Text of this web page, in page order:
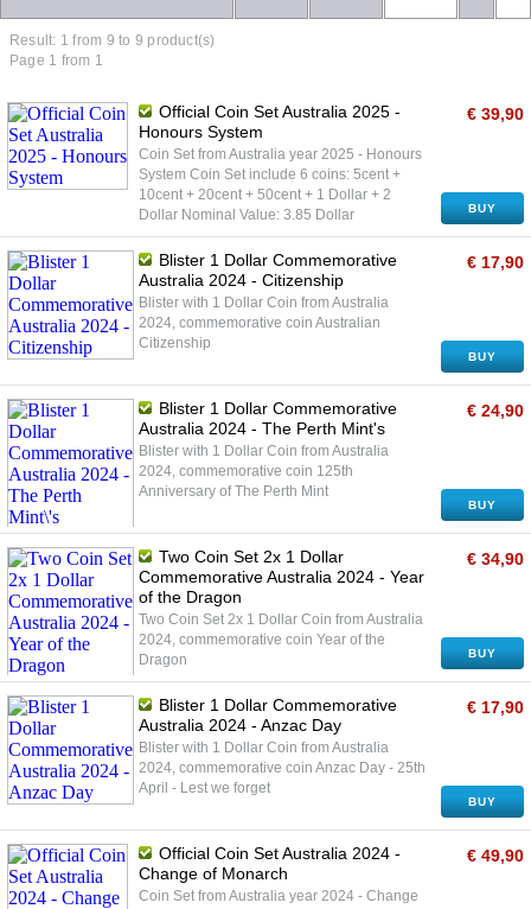
Result: 1 from 9 to 9 product(s)
Page 1 from 1
Official Coin Set Australia 2025 -
Honours System
Coin Set from Australia year 2025 - Honours
System Coin Set include 6 coins: 5cent +
10cent + 20cent + 50cent + 1 Dollar + 2
Dollar Nominal Value: 3.85 Dollar
€ 39,90
BUY
Blister 1 Dollar Commemorative
Australia 2024 - Citizenship
Blister with 1 Dollar Coin from Australia
2024, commemorative coin Australian
Citizenship
€ 17,90
BUY
Blister 1 Dollar Commemorative
Australia 2024 - The Perth Mint's
Blister with 1 Dollar Coin from Australia
2024, commemorative coin 125th
Anniversary of The Perth Mint
€ 24,90
BUY
Two Coin Set 2x 1 Dollar
Commemorative Australia 2024 - Year
of the Dragon
Two Coin Set 2x 1 Dollar Coin from Australia
2024, commemorative coin Year of the
Dragon
€ 34,90
BUY
Blister 1 Dollar Commemorative
Australia 2024 - Anzac Day
Blister with 1 Dollar Coin from Australia
2024, commemorative coin Anzac Day - 25th
April - Lest we forget
€ 17,90
BUY
Official Coin Set Australia 2024 -
Change of Monarch
Coin Set from Australia year 2024 - Change
€ 49,90